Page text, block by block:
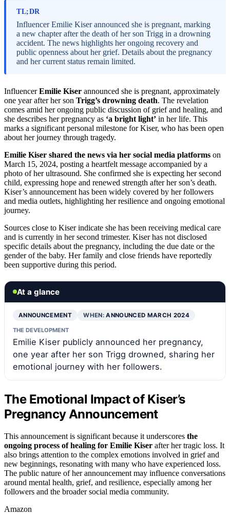
TL;DR
Influencer Emilie Kiser announced she is pregnant, marking
a new chapter after the death of her son Trigg in a drowning
accident. The news highlights her ongoing recovery and
public openness about her grief. Details about the pregnancy
and her current status remain limited.
InfluencerEmilie Kiser announced she is pregnant, approximately
one year after her son Trigg’s drowning death. The revelation
comes amid her ongoing public discussion of grief and healing, and
she describes her pregnancy as ‘a bright light’ in her life. This
marks a significant personal milestone for Kiser, who has been open
about her journey through tragedy.
Emilie Kiser shared the news via her social media platforms on
March 15, 2024, posting a heartfelt message accompanied by a
photo of her ultrasound. She confirmed she is expecting her second
child, expressing hope and renewed strength after her son’s death.
Kiser’s announcement has been widely covered by her followers
and media outlets, highlighting her resilience and ongoing emotional
journey.
Sources close to Kiser indicate she has been receiving medical care
and is currently in her second trimester. Kiser has not disclosed
specific details about the pregnancy, including the due date or the
gender of the baby. Her family and close friends have reportedly
been supportive during this period.
At a glance
ANNOUNCEMENT WHEN:ANNOUNCED MARCH 2024
THE DEVELOPMENT
Emilie Kiser publicly announced her pregnancy,
one year after her son Trigg drowned, sharing her
emotional journey with her followers.
The Emotional Impact of Kiser’s
Pregnancy Announcement
This announcement is significant because it underscores the
ongoing process of healing for Emilie Kiser after her tragic loss. It
also brings attention to the complex emotions involved in grief and
new beginnings, resonating with many who have experienced loss.
The public nature of her announcement may influence conversations
around mental health, grief, and resilience, especially among her
followers and the broader social media community.
Amazon